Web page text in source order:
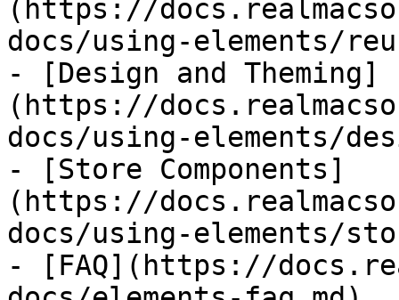
(https://
docs/using-elements/
- [Design and Theming]
(https://
docs/using-elements/
- [Store Components]
(https://
docs/using-elements/
- [FAQ](https://